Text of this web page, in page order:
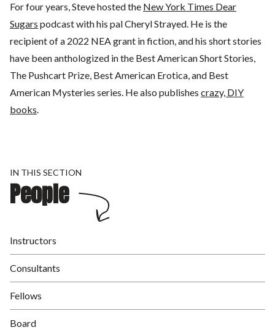
For four years, Steve hosted the New York Times Dear
Sugars podcast with his pal Cheryl Strayed. He is the
recipient of a 2022 NEA grant in fiction, and his short stories
have been anthologized in the Best American Short Stories,
The Pushcart Prize, Best American Erotica, and Best
American Mysteries series. He also publishes crazy, DIY
books.
IN THIS SECTION
People
Instructors
Consultants
Fellows
Board